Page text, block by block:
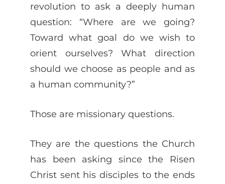
revolution to ask a deeply human
question: “Where are we going?
Toward what goal do we wish to
orient ourselves? What direction
should we choose as people and as
a human community?”
Those are missionary questions.
They are the questions the Church
has been asking since the Risen
Christ sent his disciples to the ends